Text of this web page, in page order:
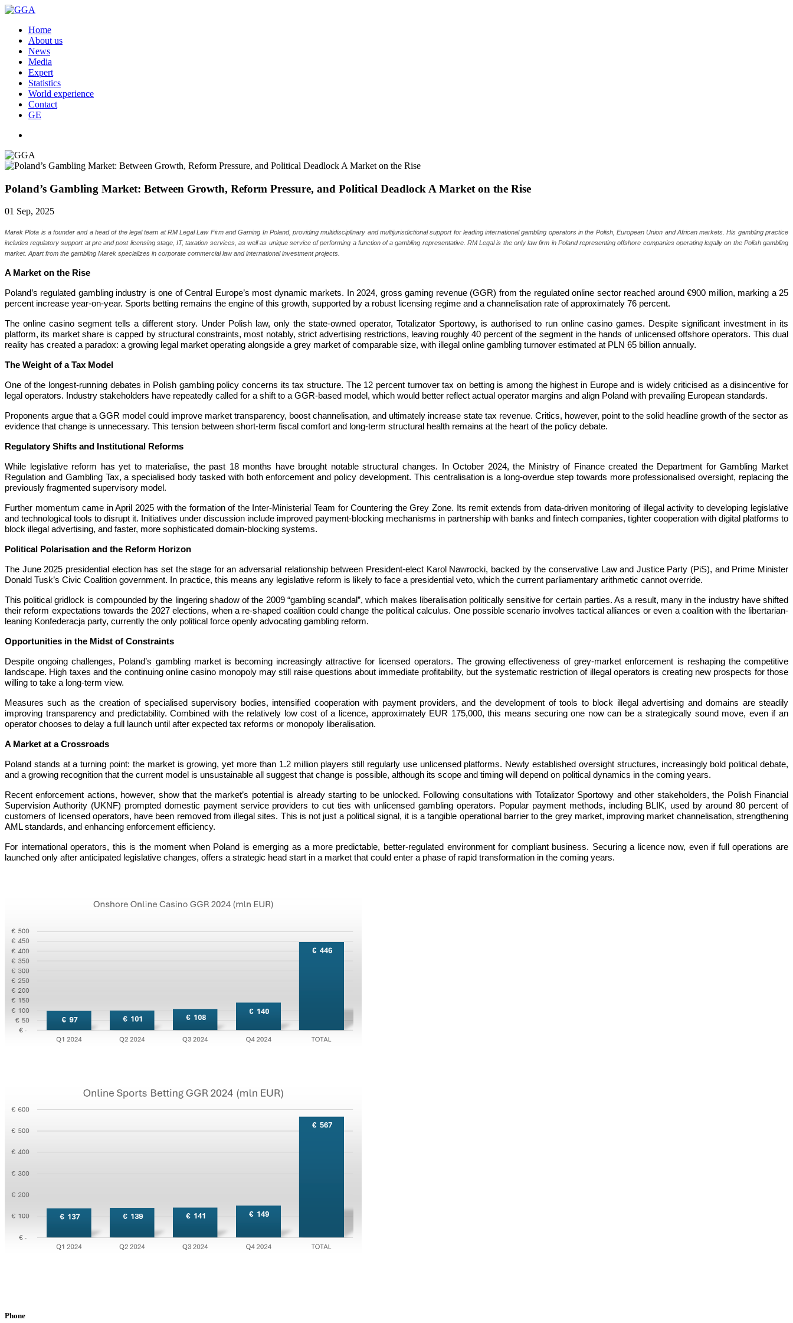
Home
About us
News
Media
Expert
Statistics
World experience
Contact
GE
Poland’s Gambling Market: Between Growth, Reform Pressure, and Political Deadlock A Market on the Rise
01 Sep, 2025
Marek Plota is a founder and a head of the legal team at RM Legal Law Firm and Gaming In Poland, providing multidisciplinary and multijurisdictional support for leading international gambling operators in the Polish, European Union and African markets. His gambling practice
includes regulatory support at pre and post licensing stage, IT, taxation services, as well as unique service of performing a function of a gambling representative. RM Legal is the only law firm in Poland representing offshore companies operating legally on the Polish gambling
market. Apart from the gambling Marek specializes in corporate commercial law and international investment projects.
A Market on the Rise
Poland’s regulated gambling industry is one of Central Europe’s most dynamic markets. In 2024, gross gaming revenue (GGR) from the regulated online sector reached around €900 million, marking a 25
percent increase year-on-year. Sports betting remains the engine of this growth, supported by a robust licensing regime and a channelisation rate of approximately 76 percent.
The online casino segment tells a different story. Under Polish law, only the state-owned operator, Totalizator Sportowy, is authorised to run online casino games. Despite significant investment in its
platform, its market share is capped by structural constraints, most notably, strict advertising restrictions, leaving roughly 40 percent of the segment in the hands of unlicensed offshore operators. This dual
reality has created a paradox: a growing legal market operating alongside a grey market of comparable size, with illegal online gambling turnover estimated at PLN 65 billion annually.
The Weight of a Tax Model
One of the longest-running debates in Polish gambling policy concerns its tax structure. The 12 percent turnover tax on betting is among the highest in Europe and is widely criticised as a disincentive for
legal operators. Industry stakeholders have repeatedly called for a shift to a GGR-based model, which would better reflect actual operator margins and align Poland with prevailing European standards.
Proponents argue that a GGR model could improve market transparency, boost channelisation, and ultimately increase state tax revenue. Critics, however, point to the solid headline growth of the sector as
evidence that change is unnecessary. This tension between short-term fiscal comfort and long-term structural health remains at the heart of the policy debate.
Regulatory Shifts and Institutional Reforms
While legislative reform has yet to materialise, the past 18 months have brought notable structural changes. In October 2024, the Ministry of Finance created the Department for Gambling Market
Regulation and Gambling Tax, a specialised body tasked with both enforcement and policy development. This centralisation is a long-overdue step towards more professionalised oversight, replacing the
previously fragmented supervisory model.
Further momentum came in April 2025 with the formation of the Inter-Ministerial Team for Countering the Grey Zone. Its remit extends from data-driven monitoring of illegal activity to developing legislative
and technological tools to disrupt it. Initiatives under discussion include improved payment-blocking mechanisms in partnership with banks and fintech companies, tighter cooperation with digital platforms to
block illegal advertising, and faster, more sophisticated domain-blocking systems.
Political Polarisation and the Reform Horizon
The June 2025 presidential election has set the stage for an adversarial relationship between President-elect Karol Nawrocki, backed by the conservative Law and Justice Party (PiS), and Prime Minister
Donald Tusk’s Civic Coalition government. In practice, this means any legislative reform is likely to face a presidential veto, which the current parliamentary arithmetic cannot override.
This political gridlock is compounded by the lingering shadow of the 2009 “gambling scandal”, which makes liberalisation politically sensitive for certain parties. As a result, many in the industry have shifted
their reform expectations towards the 2027 elections, when a re-shaped coalition could change the political calculus. One possible scenario involves tactical alliances or even a coalition with the libertarian-
leaning Konfederacja party, currently the only political force openly advocating gambling reform.
Opportunities in the Midst of Constraints
Despite ongoing challenges, Poland’s gambling market is becoming increasingly attractive for licensed operators. The growing effectiveness of grey-market enforcement is reshaping the competitive
landscape. High taxes and the continuing online casino monopoly may still raise questions about immediate profitability, but the systematic restriction of illegal operators is creating new prospects for those
willing to take a long-term view.
Measures such as the creation of specialised supervisory bodies, intensified cooperation with payment providers, and the development of tools to block illegal advertising and domains are steadily
improving transparency and predictability. Combined with the relatively low cost of a licence, approximately EUR 175,000, this means securing one now can be a strategically sound move, even if an
operator chooses to delay a full launch until after expected tax reforms or monopoly liberalisation.
A Market at a Crossroads
Poland stands at a turning point: the market is growing, yet more than 1.2 million players still regularly use unlicensed platforms. Newly established oversight structures, increasingly bold political debate,
and a growing recognition that the current model is unsustainable all suggest that change is possible, although its scope and timing will depend on political dynamics in the coming years.
Recent enforcement actions, however, show that the market’s potential is already starting to be unlocked. Following consultations with Totalizator Sportowy and other stakeholders, the Polish Financial
Supervision Authority (UKNF) prompted domestic payment service providers to cut ties with unlicensed gambling operators. Popular payment methods, including BLIK, used by around 80 percent of
customers of licensed operators, have been removed from illegal sites. This is not just a political signal, it is a tangible operational barrier to the grey market, improving market channelisation, strengthening
AML standards, and enhancing enforcement efficiency.
For international operators, this is the moment when Poland is emerging as a more predictable, better-regulated environment for compliant business. Securing a licence now, even if full operations are
launched only after anticipated legislative changes, offers a strategic head start in a market that could enter a phase of rapid transformation in the coming years.
Phone